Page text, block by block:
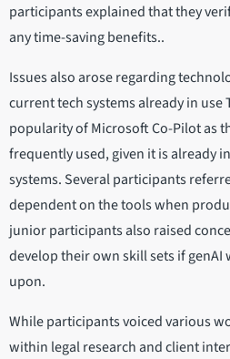
participants explained that they
any time-saving benefits..
Issues also arose regarding
current tech systems already in
popularity of Microsoft Co-Pilot as
frequently used, given it is already
systems. Several participants
dependent on the tools when
junior participants also raised
develop their own skill sets if genAI
upon.
While participants voiced various
within legal research and client